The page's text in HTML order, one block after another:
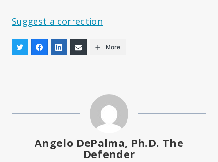
Suggest a correction
More
Angelo DePalma, Ph.D. The
Defender